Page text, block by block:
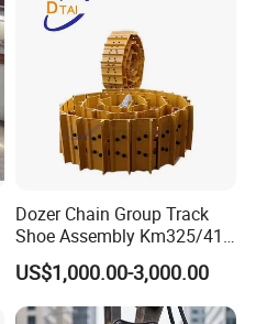
Dozer Chain Group Track
Shoe Assembly Km325/41
175-32-00010
E4015000m00041 D155
Track Link
US$1,000.00-3,000.00